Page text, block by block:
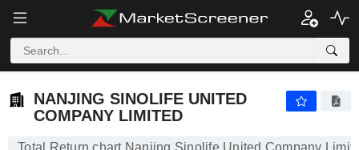
NANJING SINOLIFE UNITED
COMPANY LIMITED
Total Return chart Nanjing Sinolife United Company